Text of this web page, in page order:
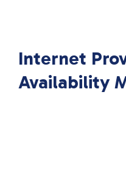
Internet
Availability